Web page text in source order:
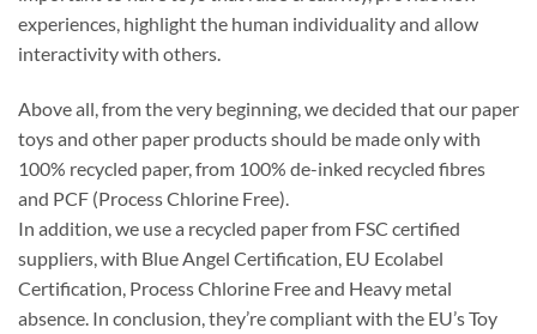
experiences, highlight the human individuality and allow
interactivity with others.
Above all, from the very beginning, we decided that our paper
toys and other paper products should be made only with
100% recycled paper, from 100% de-inked recycled fibres
and PCF (Process Chlorine Free).
In addition, we use a recycled paper from FSC certified
suppliers, with Blue Angel Certification, EU Ecolabel
Certification, Process Chlorine Free and Heavy metal
absence. In conclusion, they’re compliant with the EU’s Toy